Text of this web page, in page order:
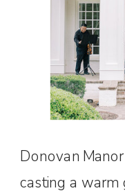
Donovan
casting a